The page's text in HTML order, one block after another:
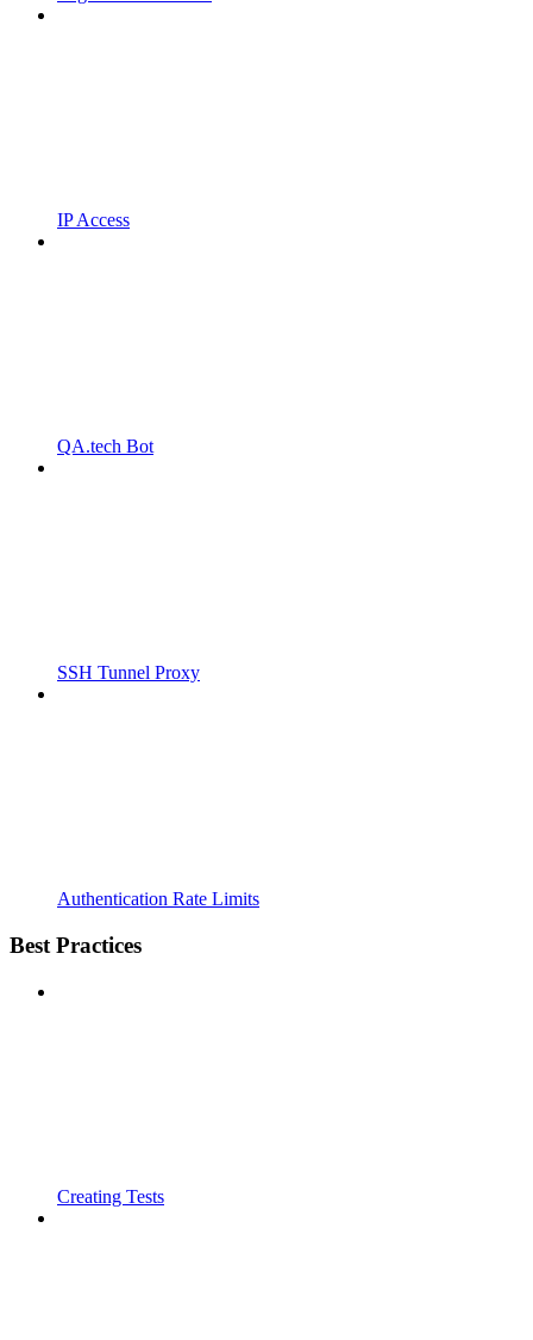
IP Access
QA.tech Bot
SSH Tunnel Proxy
Authentication Rate Limits
Best Practices
Creating Tests